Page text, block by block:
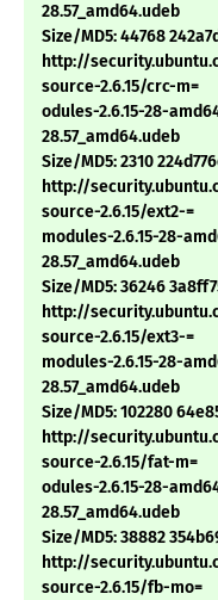
28.57_amd64.udeb
Size/MD5: 44768
http://
source-2.6.15/crc-m=
odules-2.6.15-28-
28.57_amd64.udeb
Size/MD5: 2310
http://
source-2.6.15/ext2-=
modules-2.6.15-28-
28.57_amd64.udeb
Size/MD5: 36246
http://
source-2.6.15/ext3-=
modules-2.6.15-28-
28.57_amd64.udeb
Size/MD5: 102280
http://
source-2.6.15/fat-m=
odules-2.6.15-28-
28.57_amd64.udeb
Size/MD5: 38882
http://
source-2.6.15/fb-mo=